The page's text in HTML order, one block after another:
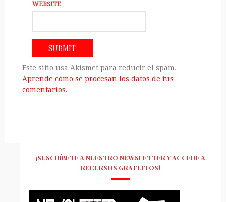
WEBSITE
Este sitio usa Akismet para reducir el spam.
Aprende cómo se procesan los datos de tus
comentarios.
¡SUSCRÍBETE A NUESTRO NEWSLETTER Y ACCEDE A
RECURSOS GRATUITOS!